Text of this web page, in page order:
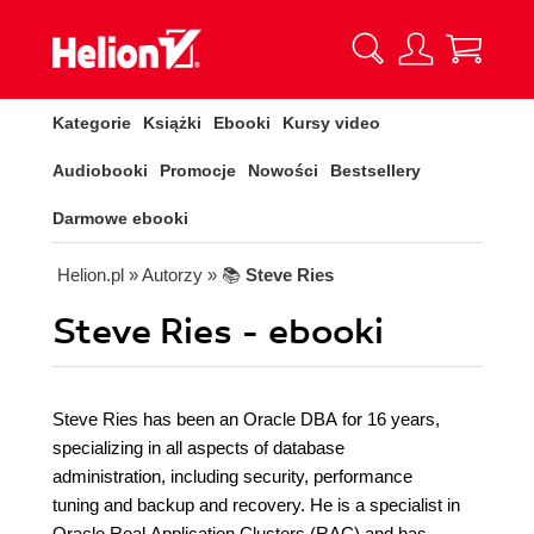
Kategorie Książki Ebooki Kursy video
Audiobooki Promocje Nowości Bestsellery
Darmowe ebooki
Helion.pl » Autorzy » 📚 Steve Ries
Steve Ries - ebooki
Steve Ries has been an Oracle DBA for 16 years,
specializing in all aspects of database
administration, including security, performance
tuning and backup and recovery. He is a specialist in